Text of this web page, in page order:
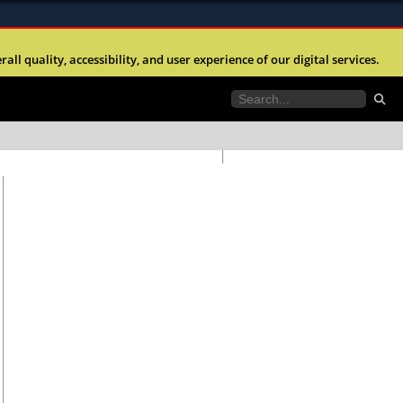
means you’ve safely connected to the .mil website.
quality, accessibility, and user experience of our digital services.
time without prior notice.
is strictly prohibited.
to be valid or correct.
Go to home page.
station list.